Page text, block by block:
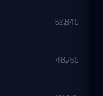
62,845
48,765